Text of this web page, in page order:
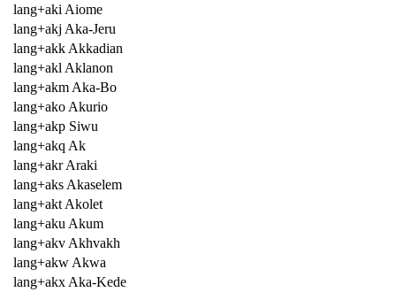
lang+aki Aiome
lang+akj Aka-Jeru
lang+akk Akkadian
lang+akl Aklanon
lang+akm Aka-Bo
lang+ako Akurio
lang+akp Siwu
lang+akq Ak
lang+akr Araki
lang+aks Akaselem
lang+akt Akolet
lang+aku Akum
lang+akv Akhvakh
lang+akw Akwa
lang+akx Aka-Kede